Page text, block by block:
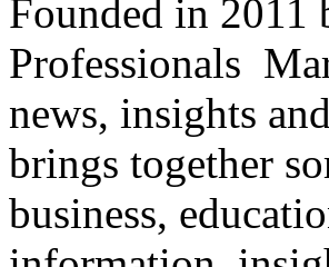
Founded in 2011
Professionals
news, insights
brings together
business,